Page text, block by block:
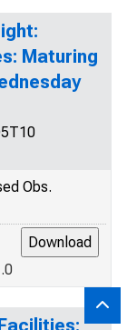
Maturing
Obs.